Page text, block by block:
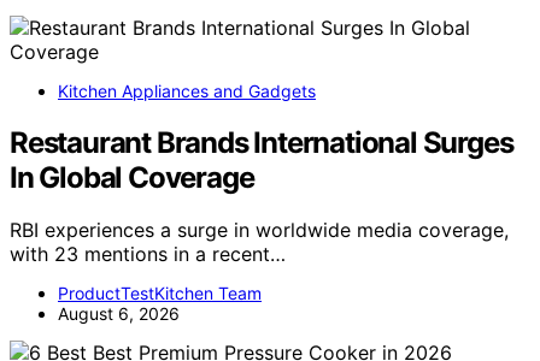
Kitchen Appliances and Gadgets
Restaurant Brands International Surges
In Global Coverage
RBI experiences a surge in worldwide media coverage,
with 23 mentions in a recent…
ProductTestKitchen Team
August 6, 2026